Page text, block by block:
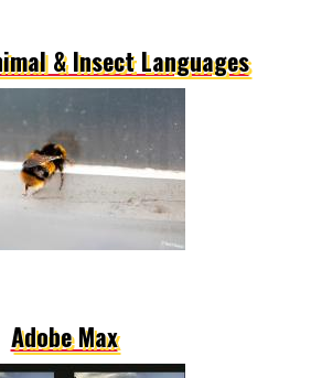
& Insect Languages
Adobe Max